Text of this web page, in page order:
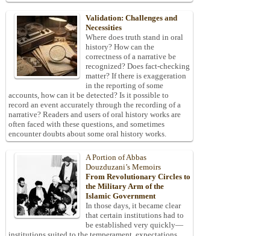
Validation: Challenges and
Necessities
Where does truth stand in oral
history? How can the
correctness of a narrative be
recognized? Does fact-checking
matter? If there is exaggeration
in the reporting of some
accounts, how can it be detected? Is it possible to
record an event accurately through the recording of a
narrative? Readers and users of oral history works are
often faced with these questions, and sometimes
encounter doubts about some oral history works.
A Portion of Abbas
Douzduzani’s Memoirs
From Revolutionary Circles to
the Military Arm of the
Islamic Government
In those days, it became clear
that certain institutions had to
be established very quickly—